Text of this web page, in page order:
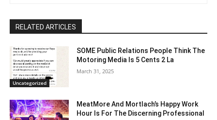
RELATED ARTICLES
Uncategorized
SOME Public Relations People Think The
Motoring Media Is 5 Cents 2 La
March 31, 2025
MeatMore And Mortlach’s Happy Work
Hour Is For The Discerning Professional